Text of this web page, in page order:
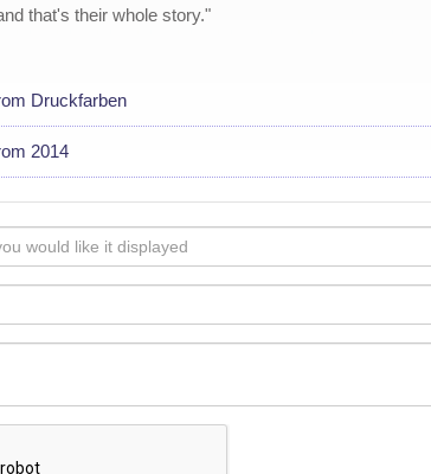
that's their whole story."
Druckfarben
2014